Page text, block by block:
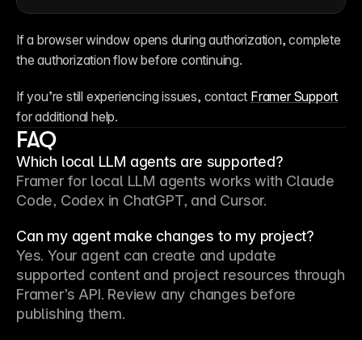
If a browser window opens during authorization, complete
the authorization flow before continuing.
If you’re still experiencing issues, contact Framer Support
for additional help.
FAQ
Which local LLM agents are supported?
Framer for local LLM agents works with Claude
Code, Codex in ChatGPT, and Cursor.
Can my agent make changes to my project?
Yes. Your agent can create and update
supported content and project resources through
Framer’s API. Review any changes before
publishing them.